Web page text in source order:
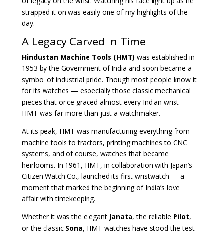
strapped it on was easily one of my highlights of the
day.
A Legacy Carved in Time
Hindustan Machine Tools (HMT) was established in
1953 by the Government of India and soon became a
symbol of industrial pride. Though most people know it
for its watches — especially those classic mechanical
pieces that once graced almost every Indian wrist —
HMT was far more than just a watchmaker.
At its peak, HMT was manufacturing everything from
machine tools to tractors, printing machines to CNC
systems, and of course, watches that became
heirlooms. In 1961, HMT, in collaboration with Japan’s
Citizen Watch Co., launched its first wristwatch — a
moment that marked the beginning of India’s love
affair with timekeeping.
Whether it was the elegant Janata, the reliable Pilot,
or the classic Sona, HMT watches have stood the test